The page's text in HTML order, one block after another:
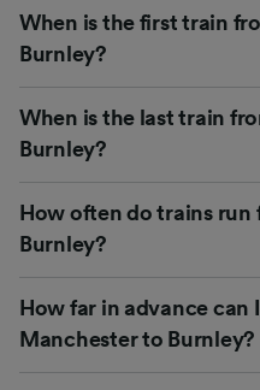
When is the first train
Burnley?
When is the last train
Burnley?
How often do trains
Burnley?
How far in advance
Manchester to Burnley?